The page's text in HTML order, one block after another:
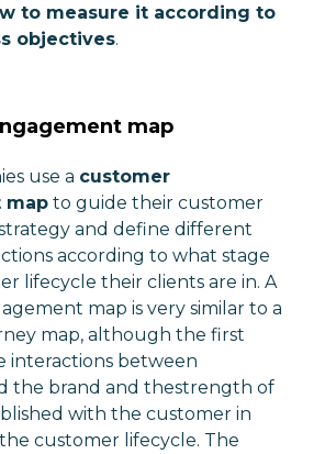
to measure it according to
objectives.
map
use a customer
map to guide their customer
and define different
according to what stage
lifecycle their clients are in. A
map is very similar to a
map, although the first
interactions between
the brand and thestrength of
with the customer in
customer lifecycle. The